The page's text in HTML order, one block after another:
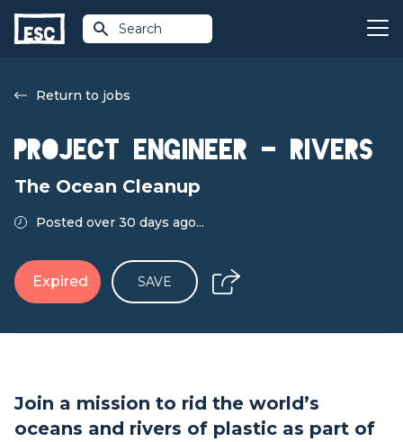
Search
Return to jobs
Project Engineer – Rivers
The Ocean Cleanup
Posted over 30 days ago...
Expired SAVE
Join a mission to rid the world’s
oceans and rivers of plastic as part of